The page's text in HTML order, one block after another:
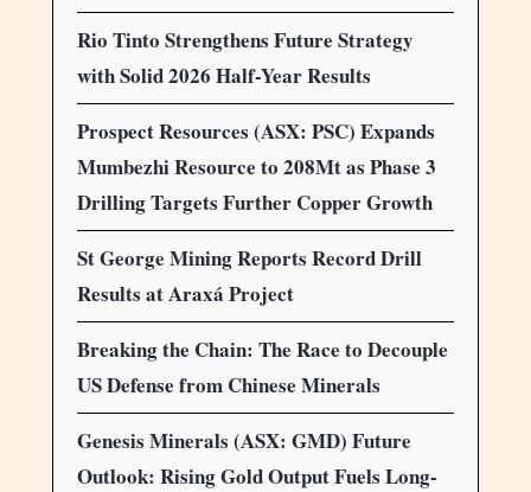
Rio Tinto Strengthens Future Strategy
with Solid 2026 Half-Year Results
Prospect Resources (ASX: PSC) Expands
Mumbezhi Resource to 208Mt as Phase 3
Drilling Targets Further Copper Growth
St George Mining Reports Record Drill
Results at Araxá Project
Breaking the Chain: The Race to Decouple
US Defense from Chinese Minerals
Genesis Minerals (ASX: GMD) Future
Outlook: Rising Gold Output Fuels Long-